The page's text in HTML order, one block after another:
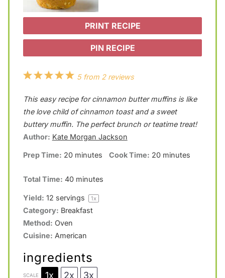
PRINT RECIPE
PIN RECIPE
5
t
a
r
s
4
t
a
r
s
3
t
a
r
s
2
t
a
r
s
1
t
a
r
5from 2reviews
This easy recipe for cinnamon butter muffins is like
the love child of cinnamon toast and a sweet
buttery muffin. The perfect brunch or teatime treat!
Author: Kate Morgan Jackson
Prep Time: 20 minutes Cook Time: 20 minutes
Total Time: 40 minutes
Yield: 12 servings 1x
Category: Breakfast
Method: Oven
Cuisine: American
ingredients
SCALE 1x 2x 3x